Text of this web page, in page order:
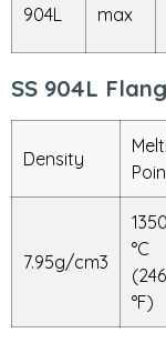
904L
max
SS 904L
Density
7.95g/cm3
1350
°C
°F)